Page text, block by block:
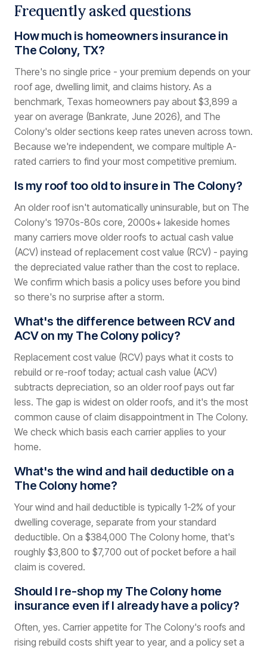
Frequently asked questions
How much is homeowners insurance in
The Colony, TX?
There's no single price - your premium depends on your
roof age, dwelling limit, and claims history. As a
benchmark, Texas homeowners pay about $3,899 a
year on average (Bankrate, June 2026), and The
Colony's older sections keep rates uneven across town.
Because we're independent, we compare multiple A-
rated carriers to find your most competitive premium.
Is my roof too old to insure in The Colony?
An older roof isn't automatically uninsurable, but on The
Colony's 1970s-80s core, 2000s+ lakeside homes
many carriers move older roofs to actual cash value
(ACV) instead of replacement cost value (RCV) - paying
the depreciated value rather than the cost to replace.
We confirm which basis a policy uses before you bind
so there's no surprise after a storm.
What's the difference between RCV and
ACV on my The Colony policy?
Replacement cost value (RCV) pays what it costs to
rebuild or re-roof today; actual cash value (ACV)
subtracts depreciation, so an older roof pays out far
less. The gap is widest on older roofs, and it's the most
common cause of claim disappointment in The Colony.
We check which basis each carrier applies to your
home.
What's the wind and hail deductible on a
The Colony home?
Your wind and hail deductible is typically 1-2% of your
dwelling coverage, separate from your standard
deductible. On a $384,000 The Colony home, that's
roughly $3,800 to $7,700 out of pocket before a hail
claim is covered.
Should I re-shop my The Colony home
insurance even if I already have a policy?
Often, yes. Carrier appetite for The Colony's roofs and
rising rebuild costs shift year to year, and a policy set a